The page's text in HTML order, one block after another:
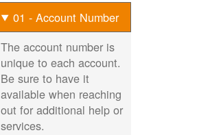
01 - Account Number
The account number is
unique to each account.
Be sure to have it
available when reaching
out for additional help or
services.